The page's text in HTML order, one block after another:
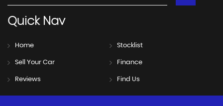
QuickNav
Home Stocklist
Sell Your Car Finance
Reviews Find Us